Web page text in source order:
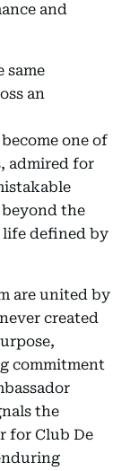
and
same
an
one of
admired for
the
defined by
are united by
created
commitment
the
for Club De